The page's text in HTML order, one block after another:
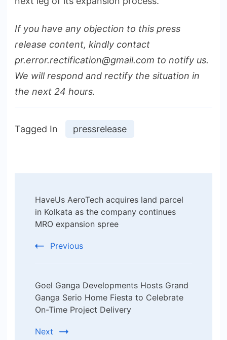
If you have any objection to this press
release content, kindly contact
pr.error.rectification@gmail.com to notify us.
We will respond and rectify the situation in
the next 24 hours.
Tagged In pressrelease
Navigation
HaveUs AeroTech acquires land parcel
in Kolkata as the company continues
MRO expansion spree
Previous
Goel Ganga Developments Hosts Grand
Ganga Serio Home Fiesta to Celebrate
On-Time Project Delivery
Next